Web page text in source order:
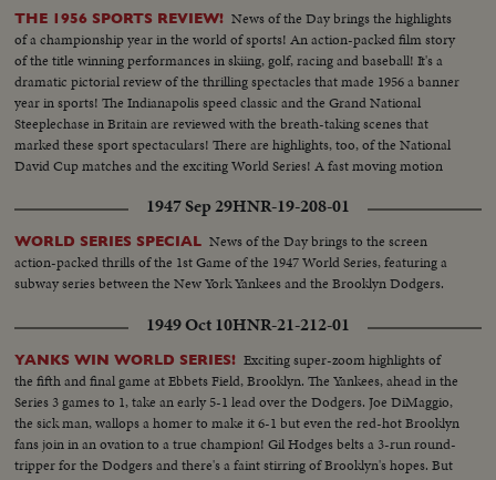
THE 1956 SPORTS REVIEW! News of the Day brings the highlights
of a championship year in the world of sports! An action-packed film story
of the title winning performances in skiing, golf, racing and baseball! It's a
dramatic pictorial review of the thrilling spectacles that made 1956 a banner
year in sports! The Indianapolis speed classic and the Grand National
Steeplechase in Britain are reviewed with the breath-taking scenes that
marked these sport spectaculars! There are highlights, too, of the National
David Cup matches and the exciting World Series! A fast moving motion
1947 Sep 29HNR-19-208-01
WORLD SERIES SPECIAL News of the Day brings to the screen
action-packed thrills of the 1st Game of the 1947 World Series, featuring a
subway series between the New York Yankees and the Brooklyn Dodgers.
1949 Oct 10HNR-21-212-01
YANKS WIN WORLD SERIES! Exciting super-zoom highlights of
the fifth and final game at Ebbets Field, Brooklyn. The Yankees, ahead in the
Series 3 games to 1, take an early 5-1 lead over the Dodgers. Joe DiMaggio,
the sick man, wallops a homer to make it 6-1 but even the red-hot Brooklyn
fans join in an ovation to a true champion! Gil Hodges belts a 3-run round-
tripper for the Dodgers and there's a faint stirring of Brooklyn's hopes. But